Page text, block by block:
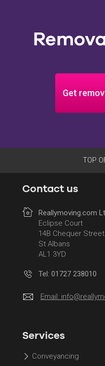
Get
TOP
Contact us
Reallymoving.com
Eclipse Court
14B Chequer Street
St Albans
AL1 3YD
Tel: 01727 238010
Email:
Services
Conveyancing